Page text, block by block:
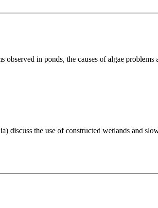
observed in ponds, the causes of algae
the use of constructed wetlands and